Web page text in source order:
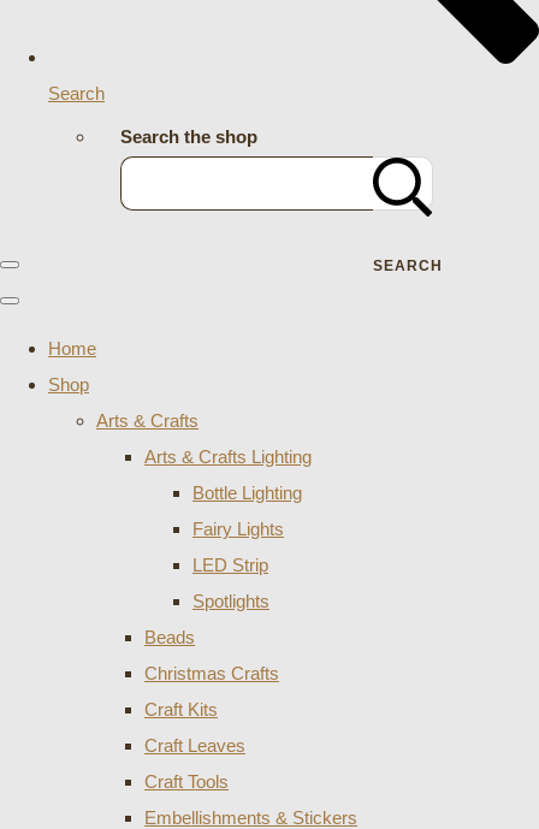
Search
Search the shop
SEARCH
Home
Shop
Arts & Crafts
Arts & Crafts Lighting
Bottle Lighting
Fairy Lights
LED Strip
Spotlights
Beads
Christmas Crafts
Craft Kits
Craft Leaves
Craft Tools
Embellishments & Stickers